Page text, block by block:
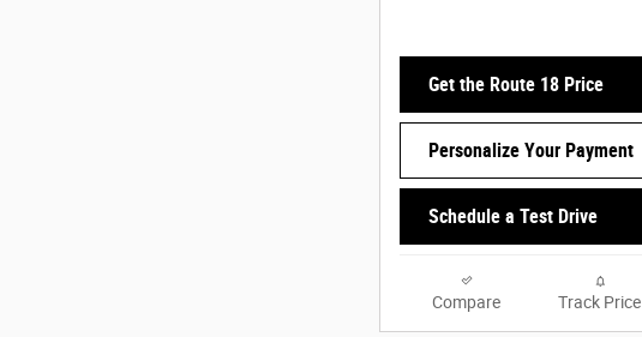
Get the Route 18 Price
Personalize Your Payment
Schedule a Test Drive
Compare Track Price